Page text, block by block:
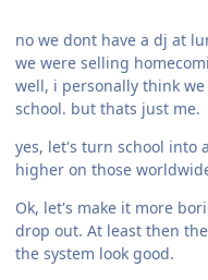
no we dont have a dj at
we were selling
well, i personally think
school. but thats just me.
yes, let's turn school into
higher on those
Ok, let's make it more
drop out. At least then
the system look good.